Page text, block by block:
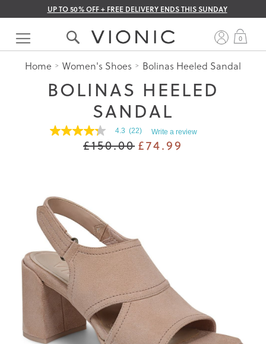
UP TO 50% OFF + FREE DELIVERY ENDS THIS SUNDAY
Skip
Content
0
Home Women's Shoes Bolinas Heeled Sandal
BOLINAS HEELED
SANDAL
4.3
for
average
rating
value
is
4.3
of
5.
Read
22
Reviews
Same
page
link.
4.3 (22) Write a review
£150.00 £74.99